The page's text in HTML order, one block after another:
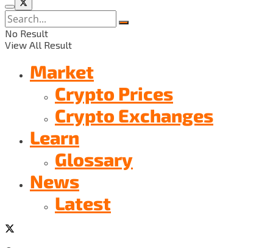
No Result
View All Result
Market
Crypto Prices
Crypto Exchanges
Learn
Glossary
News
Latest